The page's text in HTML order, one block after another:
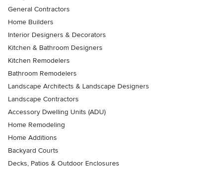
General Contractors
Home Builders
Interior Designers & Decorators
Kitchen & Bathroom Designers
Kitchen Remodelers
Bathroom Remodelers
Landscape Architects & Landscape Designers
Landscape Contractors
Accessory Dwelling Units (ADU)
Home Remodeling
Home Additions
Backyard Courts
Decks, Patios & Outdoor Enclosures